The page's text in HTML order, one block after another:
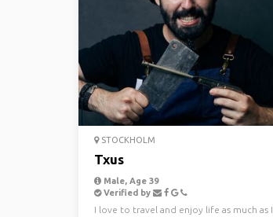
STOCKHOLM
Txus
Male, Age 39
Verified by
I love to travel and enjoy life as much as I